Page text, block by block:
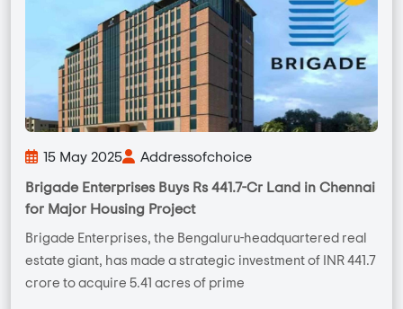
15 May 2025 Addressofchoice
Brigade Enterprises Buys Rs 441.7-Cr Land in Chennai
for Major Housing Project
Brigade Enterprises, the Bengaluru-headquartered real
estate giant, has made a strategic investment of INR 441.7
crore to acquire 5.41 acres of prime